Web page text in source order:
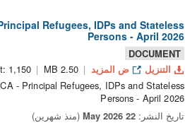
Refugees, IDPs and Stateless
Persons - April 2026
DOCUMENT
التنزيل
ض المزيد 2.50 MB
1,150
- Principal Refugees, IDPs and Stateless
Persons - April 2026
تاريخ النشر: 22 May 2026
(منذ شهرين)